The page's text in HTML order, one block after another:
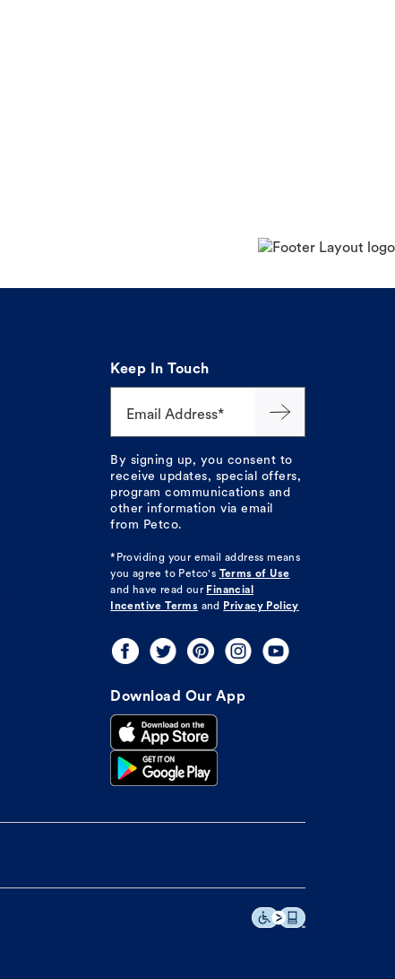
Keep In Touch
Email Address*
By signing up, you consent to
receive updates, special offers,
program communications and
other information via email
from Petco.
*Providing your email address means
you agree to Petco's
Terms of Use
and have read our Financial
Incentive Terms and Privacy Policy
Download Our App